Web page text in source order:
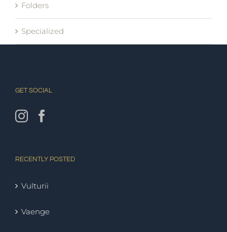
Folders
Specialized
GET SOCIAL
RECENTLY POSTED
Vulturii
Vaenge